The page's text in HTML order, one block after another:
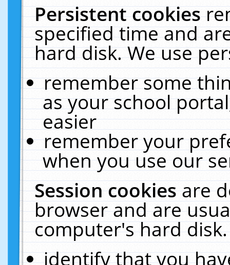
Persistent cookies
specified time and
hard disk. We use
remember some
as your school
easier
remember your
when you use our
Session cookiesare
browser and are
computer's hard
identify that you